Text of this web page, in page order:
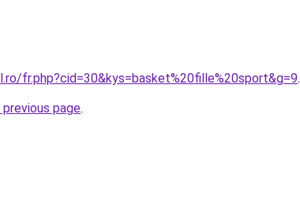
fr.php?cid=30&kys=basket%20fille%20sport&g=9.
page.